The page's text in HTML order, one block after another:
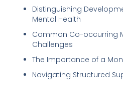
Distinguishing
Mental Health
Common Co-occurring
Challenges
The Importance of a
Navigating Structured